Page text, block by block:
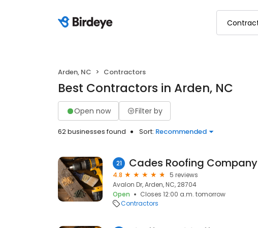
Arden, NC Contractors
Best Contractors in Arden, NC
Open now Filter by
62 businesses found Sort: Recommended
21 Cades Roofing Company
4.8
5 reviews
Avalon Dr, Arden, NC, 28704
Open
Closes 12:00 a.m. tomorrow
Contractors